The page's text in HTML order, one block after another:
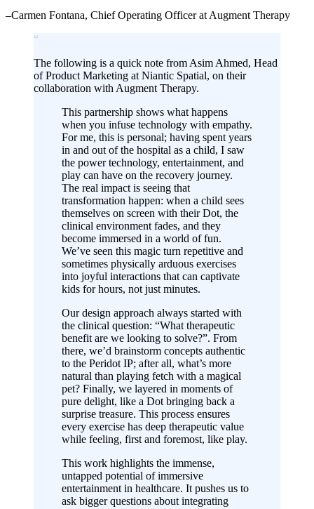
–Carmen Fontana, Chief Operating Officer at Augment Therapy
“
The following is a quick note from Asim Ahmed, Head
of Product Marketing at Niantic Spatial, on their
collaboration with Augment Therapy.
This partnership shows what happens
when you infuse technology with empathy.
For me, this is personal; having spent years
in and out of the hospital as a child, I saw
the power technology, entertainment, and
play can have on the recovery journey.
The real impact is seeing that
transformation happen: when a child sees
themselves on screen with their Dot, the
clinical environment fades, and they
become immersed in a world of fun.
We’ve seen this magic turn repetitive and
sometimes physically arduous exercises
into joyful interactions that can captivate
kids for hours, not just minutes.
Our design approach always started with
the clinical question: “What therapeutic
benefit are we looking to solve?”. From
there, we’d brainstorm concepts authentic
to the Peridot IP; after all, what’s more
natural than playing fetch with a magical
pet? Finally, we layered in moments of
pure delight, like a Dot bringing back a
surprise treasure. This process ensures
every exercise has deep therapeutic value
while feeling, first and foremost, like play.
This work highlights the immense,
untapped potential of immersive
entertainment in healthcare. It pushes us to
ask bigger questions about integrating